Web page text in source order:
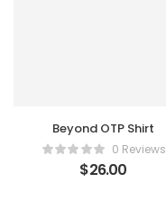
Beyond OTP Shirt
0 Reviews
$26.00